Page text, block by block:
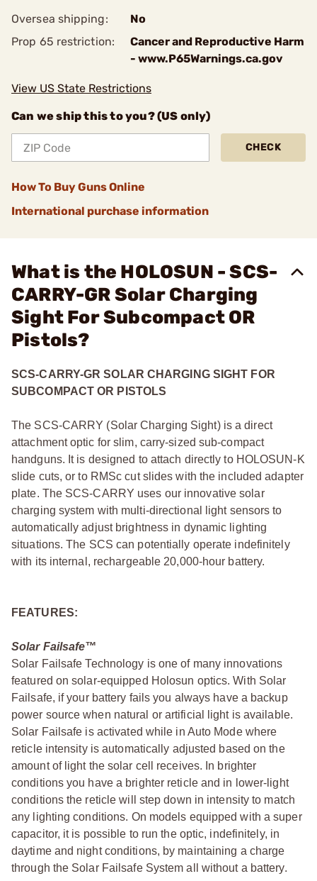
Oversea shipping:
No
Prop 65 restriction:
Cancer and Reproductive Harm
- www.P65Warnings.ca.gov
View US State Restrictions
Can we ship this to you? (US only)
CHECK
How To Buy Guns Online
International purchase information
What is the HOLOSUN - SCS-
CARRY-GR Solar Charging
Sight For Subcompact OR
Pistols?
SCS-CARRY-GR SOLAR CHARGING SIGHT FOR
SUBCOMPACT OR PISTOLS
The SCS-CARRY (Solar Charging Sight) is a direct
attachment optic for slim, carry-sized sub-compact
handguns. It is designed to attach directly to HOLOSUN-K
slide cuts, or to RMSc cut slides with the included adapter
plate. The SCS-CARRY uses our innovative solar
charging system with multi-directional light sensors to
automatically adjust brightness in dynamic lighting
situations. The SCS can potentially operate indefinitely
with its internal, rechargeable 20,000-hour battery.
FEATURES:
Solar Failsafe™
Solar Failsafe Technology is one of many innovations
featured on solar-equipped Holosun optics. With Solar
Failsafe, if your battery fails you always have a backup
power source when natural or artificial light is available.
Solar Failsafe is activated while in Auto Mode where
reticle intensity is automatically adjusted based on the
amount of light the solar cell receives. In brighter
conditions you have a brighter reticle and in lower-light
conditions the reticle will step down in intensity to match
any lighting conditions. On models equipped with a super
capacitor, it is possible to run the optic, indefinitely, in
daytime and night conditions, by maintaining a charge
through the Solar Failsafe System all without a battery.